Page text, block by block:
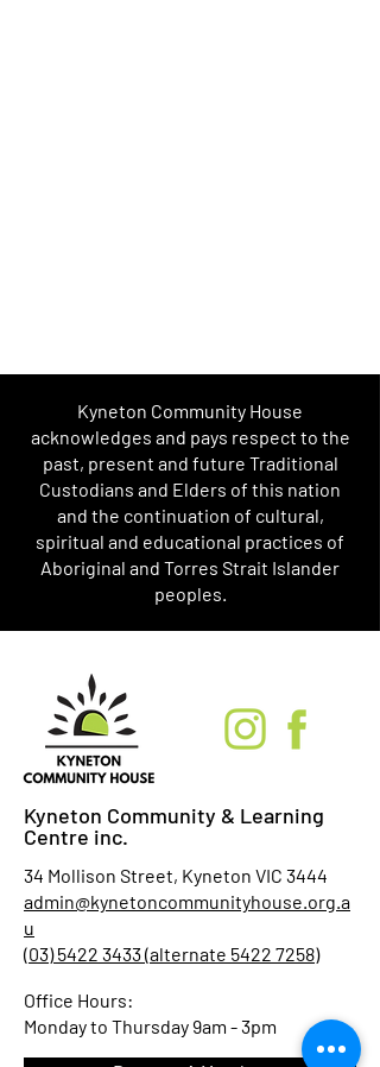
Kyneton Community House
acknowledges and pays respect to the
past, present and future Traditional
Custodians and Elders of this nation
and the continuation of cultural,
spiritual and educational practices of
Aboriginal and Torres Strait Islander
peoples.
Kyneton Community & Learning
Centre inc.
34 Mollison Street, Kyneton VIC 3444
admin@kynetoncommunityhouse.org.a
u
(03) 5422 3433 (alternate 5422 7258)
Office Hours:
Monday to Thursday 9am - 3pm